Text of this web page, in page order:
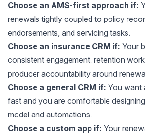
Choose an AMS-first approach if:
renewals tightly coupled to policy
endorsements, and servicing tasks.
Choose an insurance CRM if: Your
consistent engagement, retention
producer accountability around
Choose a general CRM if: You want
fast and you are comfortable
model and automations.
Choose a custom app if: Your